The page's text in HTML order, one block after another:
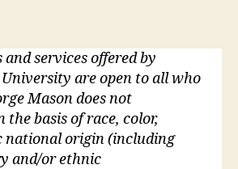
services offered by
are open to all who
Mason does not
basis of race, color,
national origin (including
and/or ethnic